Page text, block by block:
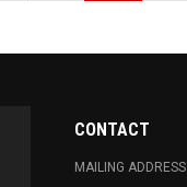
CONTACT
MAILING ADDRESS